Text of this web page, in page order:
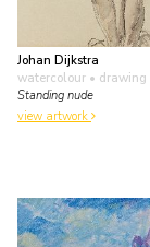
Johan Dijkstra
watercolour • drawing
Standing nude
view artwork